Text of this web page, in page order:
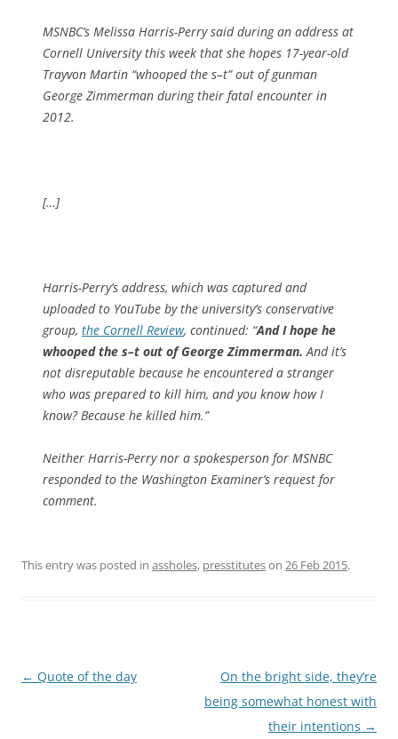
MSNBC’s Melissa Harris-Perry said during an address at
Cornell University this week that she hopes 17-year-old
Trayvon Martin “whooped the s–t” out of gunman
George Zimmerman during their fatal encounter in
2012.
[…]
Harris-Perry’s address, which was captured and
uploaded to YouTube by the university’s conservative
group, the Cornell Review, continued: “And I hope he
whooped the s–t out of George Zimmerman. And it’s
not disreputable because he encountered a stranger
who was prepared to kill him, and you know how I
know? Because he killed him.”
Neither Harris-Perry nor a spokesperson for MSNBC
responded to the Washington Examiner’s request for
comment.
This entry was posted in assholes, presstituteson 26 Feb 2015.
Post
← Quote of the day
On the bright side, they’re
being somewhat honest with
their intentions →